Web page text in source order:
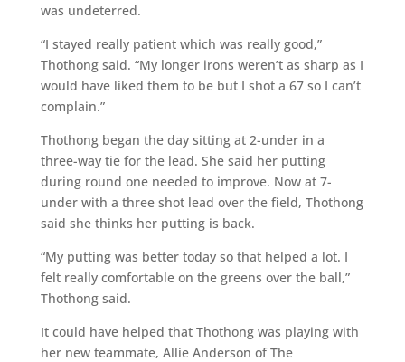
was undeterred.
“I stayed really patient which was really good,”
Thothong said. “My longer irons weren’t as sharp as I
would have liked them to be but I shot a 67 so I can’t
complain.”
Thothong began the day sitting at 2-under in a
three-way tie for the lead. She said her putting
during round one needed to improve. Now at 7-
under with a three shot lead over the field, Thothong
said she thinks her putting is back.
“My putting was better today so that helped a lot. I
felt really comfortable on the greens over the ball,”
Thothong said.
It could have helped that Thothong was playing with
her new teammate, Allie Anderson of The